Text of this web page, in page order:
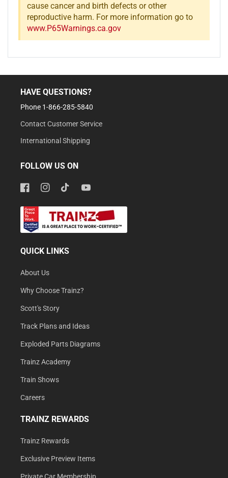
cause cancer and birth defects or other
reproductive harm. For more information go to
www.P65Warnings.ca.gov
HAVE QUESTIONS?
Phone 1-866-285-5840
Contact Customer Service
International Shipping
FOLLOW US ON
FacebookInstagramTikTokYouTube
QUICK LINKS
About Us
Why Choose Trainz?
Scott's Story
Track Plans and Ideas
Exploded Parts Diagrams
Trainz Academy
Train Shows
Careers
TRAINZ REWARDS
Trainz Rewards
Exclusive Preview Items